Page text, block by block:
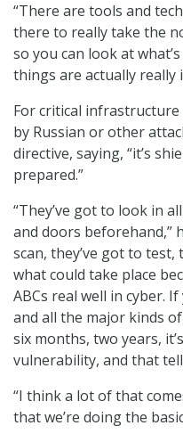
“There are tools and
there to really take the
so you can look at
things are actually really
For critical
by Russian or other
directive, saying, “it’s
prepared.”
“They’ve got to look in
and doors beforehand,”
scan, they’ve got to
what could take place
ABCs real well in cyber.
and all the major kinds
six months, two years,
vulnerability, and that
“I think a lot of that
that we’re doing the